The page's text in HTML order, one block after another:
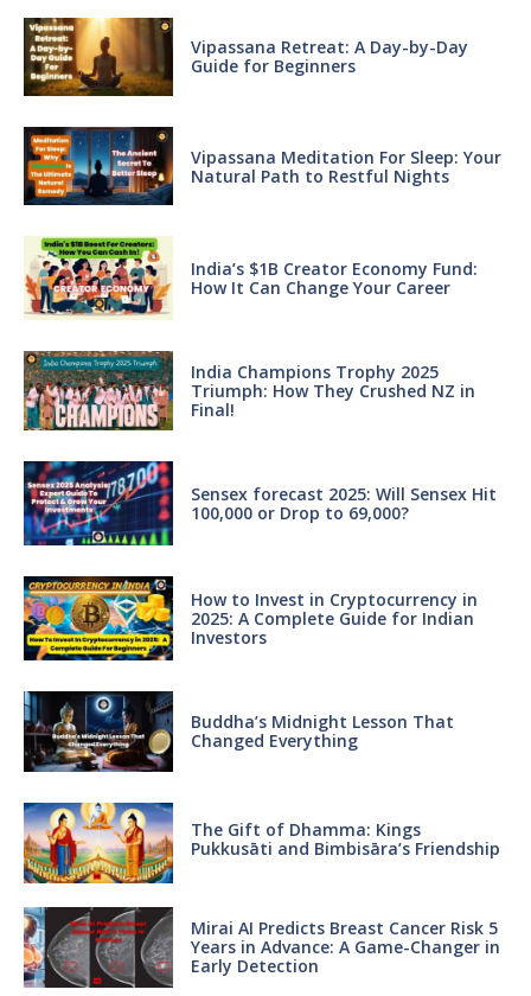
Vipassana Retreat: A Day-by-Day
Guide for Beginners
Vipassana Meditation For Sleep: Your
Natural Path to Restful Nights
India’s $1B Creator Economy Fund:
How It Can Change Your Career
India Champions Trophy 2025
Triumph: How They Crushed NZ in
Final!
Sensex forecast 2025: Will Sensex Hit
100,000 or Drop to 69,000?
How to Invest in Cryptocurrency in
2025: A Complete Guide for Indian
Investors
Buddha’s Midnight Lesson That
Changed Everything
The Gift of Dhamma: Kings
Pukkusāti and Bimbisāra’s Friendship
Mirai AI Predicts Breast Cancer Risk 5
Years in Advance: A Game-Changer in
Early Detection